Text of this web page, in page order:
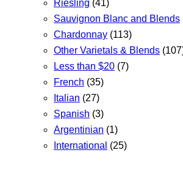
Riesling (41)
Sauvignon Blanc and Blends
Chardonnay (113)
Other Varietals & Blends
Less than $20 (7)
French (35)
Italian (27)
Spanish (3)
Argentinian (1)
International (25)